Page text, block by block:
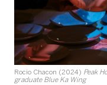
Rocio Chacon (2024) Peak
graduate Blue Ka Wing